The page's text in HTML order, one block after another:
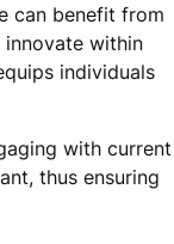
can benefit from
within
individuals
with current
thus ensuring